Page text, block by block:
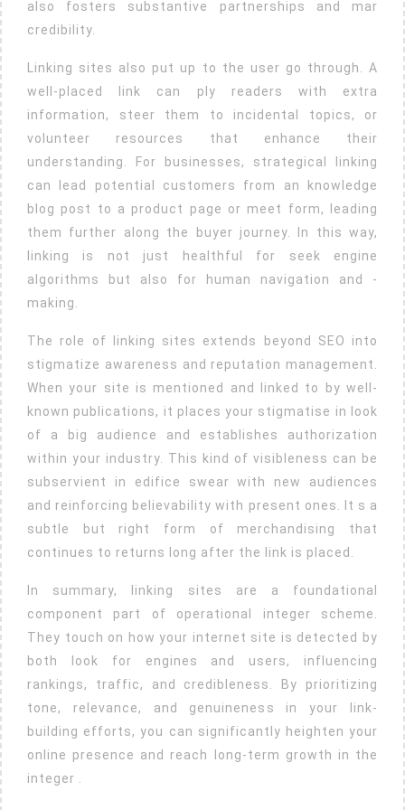
also fosters substantive partnerships and mar
credibility.
Linking sites also put up to the user go through. A
well-placed link can ply readers with extra
information, steer them to incidental topics, or
volunteer resources that enhance their
understanding. For businesses, strategical linking
can lead potential customers from an knowledge
blog post to a product page or meet form, leading
them further along the buyer journey. In this way,
linking is not just healthful for seek engine
algorithms but also for human navigation and -
making.
The role of linking sites extends beyond SEO into
stigmatize awareness and reputation management.
When your site is mentioned and linked to by well-
known publications, it places your stigmatise in look
of a big audience and establishes authorization
within your industry. This kind of visibleness can be
subservient in edifice swear with new audiences
and reinforcing believability with present ones. It s a
subtle but right form of merchandising that
continues to returns long after the link is placed.
In summary, linking sites are a foundational
component part of operational integer scheme.
They touch on how your internet site is detected by
both look for engines and users, influencing
rankings, traffic, and credibleness. By prioritizing
tone, relevance, and genuineness in your link-
building efforts, you can significantly heighten your
online presence and reach long-term growth in the
integer .